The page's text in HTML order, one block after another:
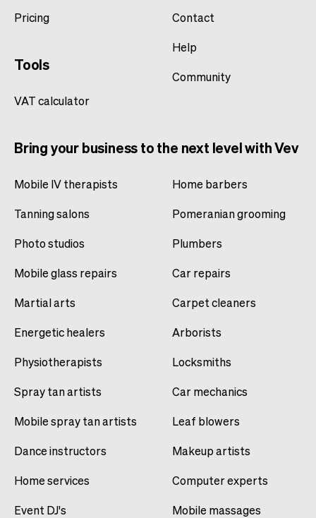
Pricing
Tools
VAT calculator
Contact
Help
Community
Bring your business to the next level with Vev
Mobile IV therapists
Tanning salons
Photo studios
Mobile glass repairs
Martial arts
Energetic healers
Physiotherapists
Spray tan artists
Mobile spray tan artists
Dance instructors
Home services
Event DJ's
Home barbers
Pomeranian grooming
Plumbers
Car repairs
Carpet cleaners
Arborists
Locksmiths
Car mechanics
Leaf blowers
Makeup artists
Computer experts
Mobile massages